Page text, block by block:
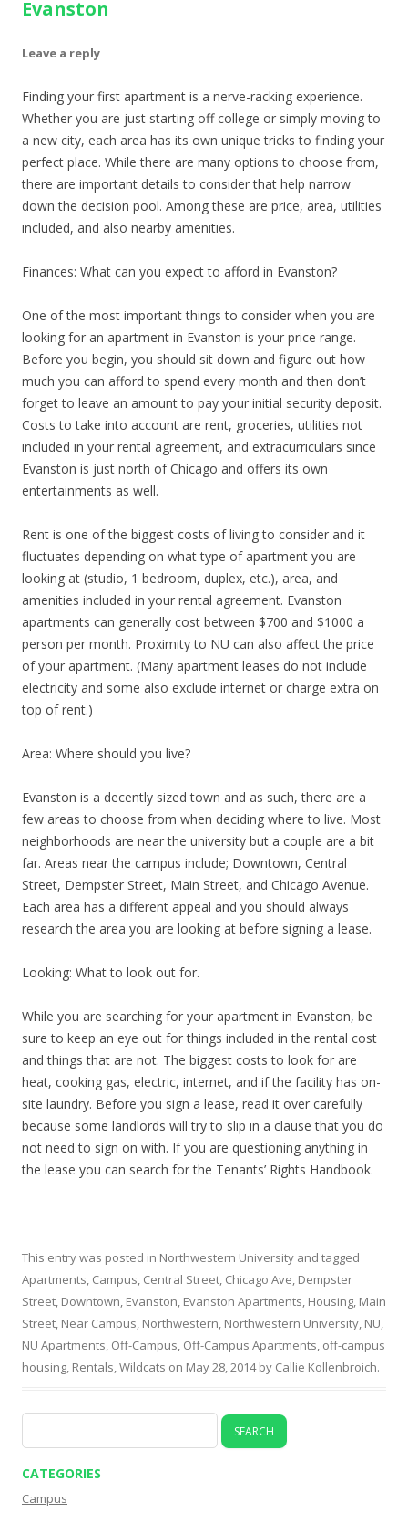
Evanston
Leave a reply
Finding your first apartment is a nerve-racking experience.
Whether you are just starting off college or simply moving to
a new city, each area has its own unique tricks to finding your
perfect place. While there are many options to choose from,
there are important details to consider that help narrow
down the decision pool. Among these are price, area, utilities
included, and also nearby amenities.
Finances: What can you expect to afford in Evanston?
One of the most important things to consider when you are
looking for an apartment in Evanston is your price range.
Before you begin, you should sit down and figure out how
much you can afford to spend every month and then don’t
forget to leave an amount to pay your initial security deposit.
Costs to take into account are rent, groceries, utilities not
included in your rental agreement, and extracurriculars since
Evanston is just north of Chicago and offers its own
entertainments as well.
Rent is one of the biggest costs of living to consider and it
fluctuates depending on what type of apartment you are
looking at (studio, 1 bedroom, duplex, etc.), area, and
amenities included in your rental agreement. Evanston
apartments can generally cost between $700 and $1000 a
person per month. Proximity to NU can also affect the price
of your apartment. (Many apartment leases do not include
electricity and some also exclude internet or charge extra on
top of rent.)
Area: Where should you live?
Evanston is a decently sized town and as such, there are a
few areas to choose from when deciding where to live. Most
neighborhoods are near the university but a couple are a bit
far. Areas near the campus include; Downtown, Central
Street, Dempster Street, Main Street, and Chicago Avenue.
Each area has a different appeal and you should always
research the area you are looking at before signing a lease.
Looking: What to look out for.
While you are searching for your apartment in Evanston, be
sure to keep an eye out for things included in the rental cost
and things that are not. The biggest costs to look for are
heat, cooking gas, electric, internet, and if the facility has on-
site laundry. Before you sign a lease, read it over carefully
because some landlords will try to slip in a clause that you do
not need to sign on with. If you are questioning anything in
the lease you can search for the Tenants’ Rights Handbook.
This entry was posted in Northwestern University and tagged
Apartments, Campus, Central Street, Chicago Ave, Dempster
Street, Downtown, Evanston, Evanston Apartments, Housing, Main
Street, Near Campus, Northwestern, Northwestern University, NU,
NU Apartments, Off-Campus, Off-Campus Apartments, off-campus
housing, Rentals,Wildcats on May 28, 2014by Callie Kollenbroich.
for:
CATEGORIES
Campus